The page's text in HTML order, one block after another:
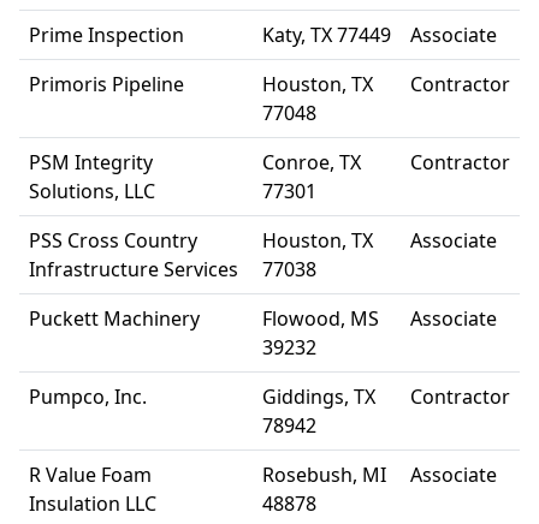
Prime Inspection Katy, TX 77449
Associate
Primoris Pipeline
Houston, TX
77048
Contractor
PSM Integrity
Solutions, LLC
Conroe, TX
77301
Contractor
PSS Cross Country
Infrastructure Services
Houston, TX
77038
Associate
Puckett Machinery
Flowood, MS
39232
Associate
Pumpco, Inc.
Giddings, TX
78942
Contractor
R Value Foam
Insulation LLC
Rosebush, MI
48878
Associate